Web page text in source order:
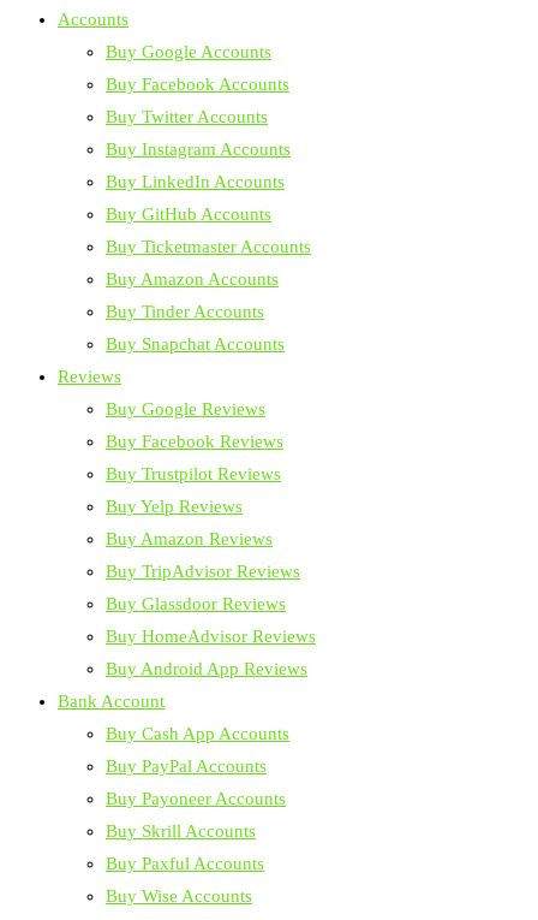
Accounts
Buy Google Accounts
Buy Facebook Accounts
Buy Twitter Accounts
Buy Instagram Accounts
Buy LinkedIn Accounts
Buy GitHub Accounts
Buy Ticketmaster Accounts
Buy Amazon Accounts
Buy Tinder Accounts
Buy Snapchat Accounts
Reviews
Buy Google Reviews
Buy Facebook Reviews
Buy Trustpilot Reviews
Buy Yelp Reviews
Buy Amazon Reviews
Buy TripAdvisor Reviews
Buy Glassdoor Reviews
Buy HomeAdvisor Reviews
Buy Android App Reviews
Bank Account
Buy Cash App Accounts
Buy PayPal Accounts
Buy Payoneer Accounts
Buy Skrill Accounts
Buy Paxful Accounts
Buy Wise Accounts